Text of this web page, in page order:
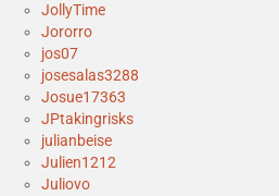
JollyTime
Jororro
jos07
josesalas3288
Josue17363
JPtakingrisks
julianbeise
Julien1212
Juliovo